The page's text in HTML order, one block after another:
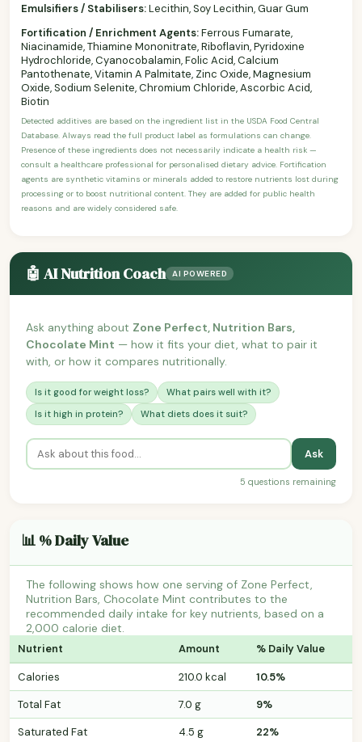
Emulsifiers / Stabilisers:Lecithin, Soy Lecithin, Guar Gum
Fortification / Enrichment Agents:Ferrous Fumarate,
Niacinamide, Thiamine Mononitrate, Riboflavin, Pyridoxine
Hydrochloride, Cyanocobalamin, Folic Acid, Calcium
Pantothenate, Vitamin A Palmitate, Zinc Oxide, Magnesium
Oxide, Sodium Selenite, Chromium Chloride, Ascorbic Acid,
Biotin
Detected additives are based on the ingredient list in the USDA Food Central
Database. Always read the full product label as formulations can change.
Presence of these ingredients does not necessarily indicate a health risk —
consult a healthcare professional for personalised dietary advice. Fortification
agents are synthetic vitamins or minerals added to restore nutrients lost during
processing or to boost nutritional content. They are added for public health
reasons and are widely considered safe.
🤖 AI Nutrition Coach AI POWERED
Ask anything about Zone Perfect, Nutrition Bars,
Chocolate Mint — how it fits your diet, what to pair it
with, or how it compares nutritionally.
Is it good for weight loss?
What pairs well with it?
Is it high in protein?
What diets does it suit?
Ask
5 questions remaining
📊 % Daily Value
The following shows how one serving of Zone Perfect,
Nutrition Bars, Chocolate Mint contributes to the
recommended daily intake for key nutrients, based on a
2,000 calorie diet.
Nutrient Amount % Daily Value
Calories 210.0 kcal
10.5%
Total Fat
7.0 g
9%
Saturated Fat
4.5 g 22%